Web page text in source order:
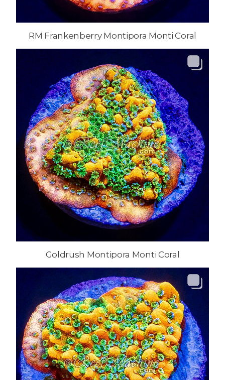
RM Frankenberry Montipora Monti Coral
Goldrush Montipora Monti Coral